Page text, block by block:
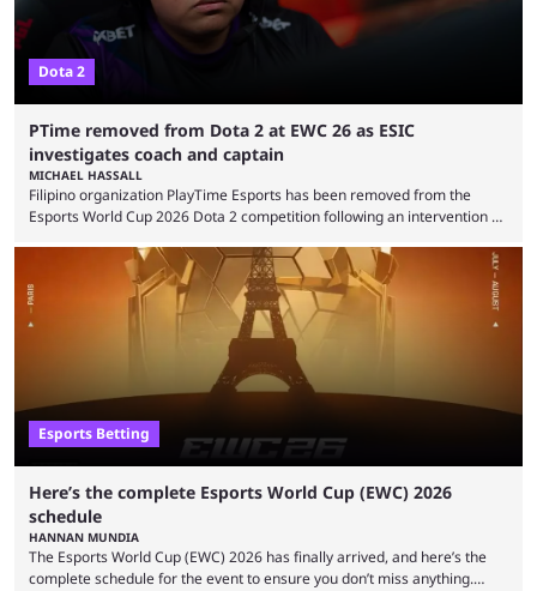
Dota 2
PTime removed from Dota 2 at EWC 26 as ESIC
investigates coach and captain
MICHAEL HASSALL
Filipino organization PlayTime Esports has been removed from the
Esports World Cup 2026 Dota 2 competition following an intervention by
Foundation and EWC. Following a postponement of the PTime vs. Vici
Gaming Survival Stage matchup on July 14, ESIC announced that it was
actively investigating two members of the South American-based PTime
organization, Team Captain Gonzalo "DarkMago" Herrera and ...
Esports Betting
Here’s the complete Esports World Cup (EWC) 2026
schedule
HANNAN MUNDIA
The Esports World Cup (EWC) 2026 has finally arrived, and here’s the
complete schedule for the event to ensure you don’t miss anything.